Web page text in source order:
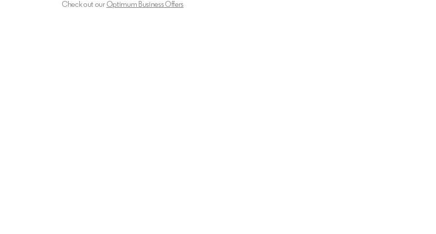
Check out ourOptimum Business Offers